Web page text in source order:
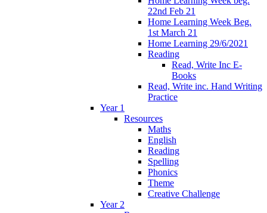
22nd Feb 21
Home Learning Week Beg.
1st March 21
Home Learning 29/6/2021
Reading
Read, Write Inc E-
Books
Read, Write inc. Hand Writing
Practice
Year 1
Resources
Maths
English
Reading
Spelling
Phonics
Theme
Creative Challenge
Year 2